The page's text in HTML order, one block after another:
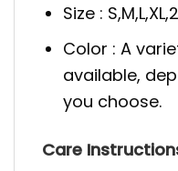
Size :
Color : A
available,
you choose.
Care